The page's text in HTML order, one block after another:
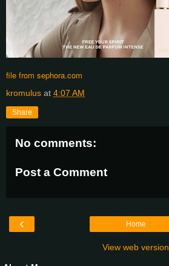
file from sephora.com
kromulus at 4:07 AM
Share
No comments:
Post a Comment
‹ Home
View web version